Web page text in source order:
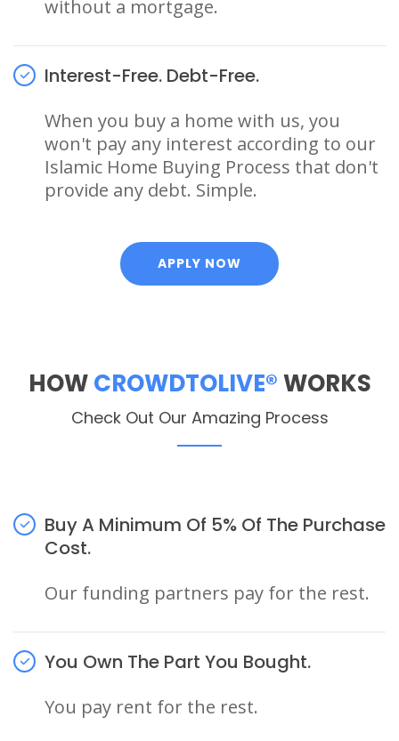
without a mortgage.
Interest-Free. Debt-Free.
When you buy a home with us, you
won't pay any interest according to our
Islamic Home Buying Process that don't
provide any debt. Simple.
APPLY NOW
HOWCROWDTOLIVE®WORKS
Check Out Our Amazing Process
Buy A Minimum Of 5% Of The Purchase
Cost.
Our funding partners pay for the rest.
You Own The Part You Bought.
You pay rent for the rest.